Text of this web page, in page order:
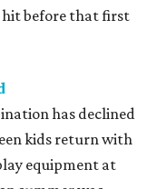
hit before that first
has declined
kids return with
equipment at